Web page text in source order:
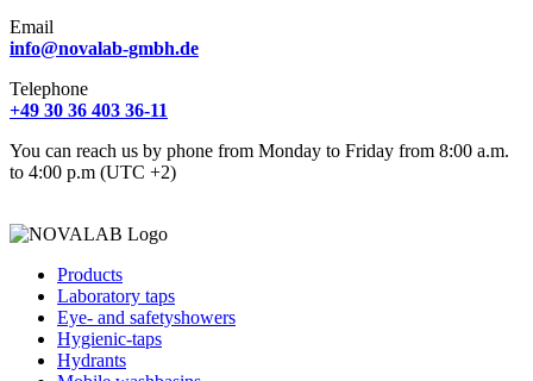
Email
info@novalab-gmbh.de
Telephone
+49 30 36 403 36-11
You can reach us by phone from Monday to Friday from 8:00 a.m.
to 4:00 p.m (UTC +2)
Products
Laboratory taps
Eye- and safetyshowers
Hygienic-taps
Hydrants